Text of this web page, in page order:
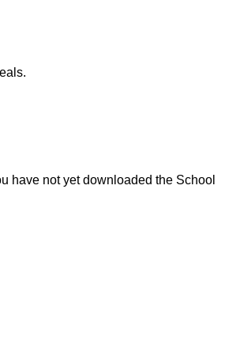
have not yet downloaded the School